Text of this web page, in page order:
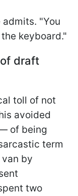
admits. "You
keyboard."
draft
toll of not
avoided
of being
term
by
two